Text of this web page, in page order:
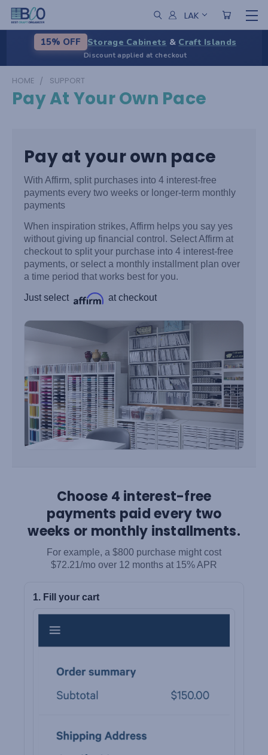
LAK
15% OFF Storage Cabinets & Craft Islands
Discount applied at checkout
HOME SUPPORT
Pay At Your Own Pace
Pay at your own pace
With Affirm, split purchases into 4 interest-free
payments every two weeks or longer-term monthly
payments
When inspiration strikes, Affirm helps you say yes
without giving up financial control. Select Affirm at
checkout to split your purchase into 4 interest-free
payments, or select a monthly installment plan over
a time period that works best for you.
Just select at checkout
Choose 4 interest-free
payments paid every two
weeks or monthly installments.
For example, a $800 purchase might cost
$72.21/mo over 12 months at 15% APR
1. Fill your cart